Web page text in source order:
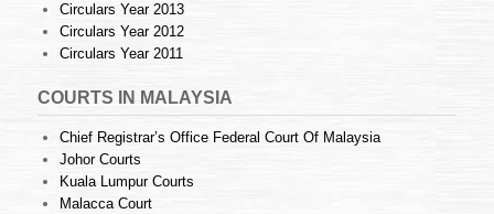
Circulars Year 2013
Circulars Year 2012
Circulars Year 2011
COURTS IN MALAYSIA
Chief Registrar’s Office Federal Court Of Malaysia
Johor Courts
Kuala Lumpur Courts
Malacca Court